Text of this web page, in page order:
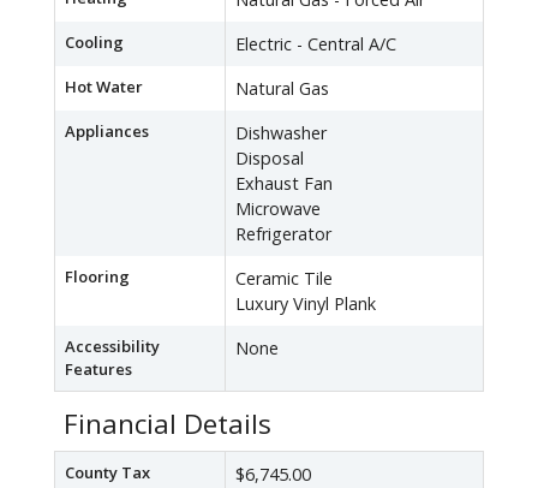
Cooling Electric - Central A/C
Hot Water Natural Gas
Appliances
Dishwasher
Disposal
Exhaust Fan
Microwave
Refrigerator
Flooring
Ceramic Tile
Luxury Vinyl Plank
Accessibility
Features
None
Financial Details
County Tax $6,745.00